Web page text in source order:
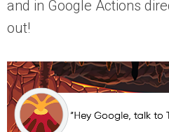
and in Google Actions
out!